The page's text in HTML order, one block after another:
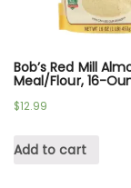
Bob’s Red Mill
Meal/Flour, 16-
$12.99
Add to cart